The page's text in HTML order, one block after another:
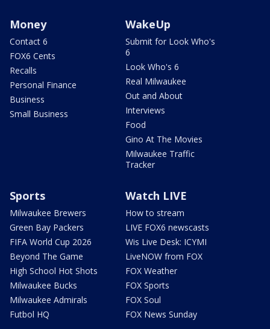
Money
Contact 6
FOX6 Cents
Recalls
Personal Finance
Business
Small Business
WakeUp
Submit for Look Who's
6
Look Who's 6
Real Milwaukee
Out and About
Interviews
Food
Gino At The Movies
Milwaukee Traffic
Tracker
Sports
Milwaukee Brewers
Green Bay Packers
FIFA World Cup 2026
Beyond The Game
High School Hot Shots
Milwaukee Bucks
Milwaukee Admirals
Futbol HQ
Watch LIVE
How to stream
LIVE FOX6 newscasts
Wis Live Desk: ICYMI
LiveNOW from FOX
FOX Weather
FOX Sports
FOX Soul
FOX News Sunday